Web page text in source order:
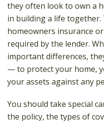
they often look to own a
in building a life together.
homeowners insurance
required by the lender.
important differences,
— to protect your home,
your assets against any
You should take special
the policy, the types of